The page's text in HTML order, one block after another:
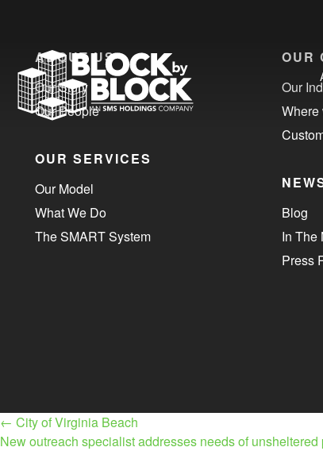
ABOUT US
Our Story
Our People
OUR SERVICES
Our Model
What We Do
The SMART System
OUR
Our
Where
Blog
In The
Press
Post
navigation
← City of Virginia Beach
New outreach specialist addresses needs of